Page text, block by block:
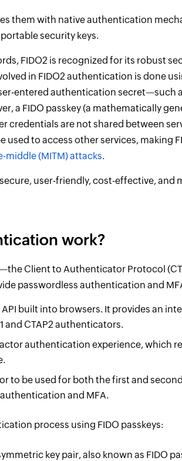
them with native authentication
security keys.
FIDO2 is recognized for its robust
in FIDO2 authentication is done
entered authentication secret—such
a FIDO passkey (a mathematically
credentials are not shared between
to access other services, making
(MITM) attacks.
user-friendly, cost-effective,
work?
Client to Authenticator Protocol
passwordless authentication and
API built into browsers. It provides an
and CTAP2 authenticators.
authentication experience, which
to be used for both the first and
and MFA.
process using FIDO passkeys:
key pair, also known as FIDO